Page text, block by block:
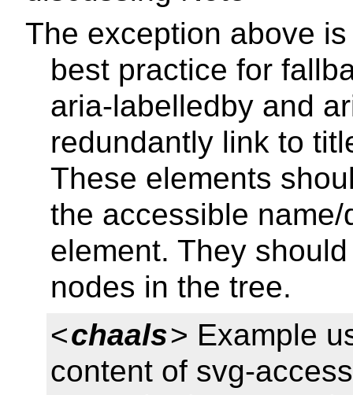
The exception above
best practice for
aria-labelledby and
redundantly link to
These elements
the accessible
element. They
nodes in the tree.
<chaals> Example
content of svg-